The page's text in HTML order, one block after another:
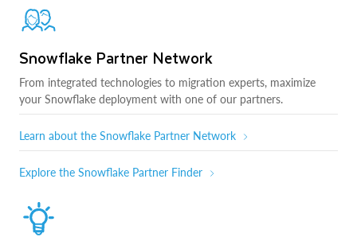
Snowflake Partner Network
From integrated technologies to migration experts, maximize
your Snowflake deployment with one of our partners.
Learn about the Snowflake Partner Network
Explore the Snowflake Partner Finder